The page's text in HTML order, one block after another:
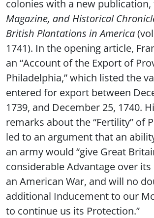
colonies with a new publication,
Magazine, and Historical
British Plantations in America
1741). In the opening article,
an “Account of the Export of
Philadelphia,” which listed the
entered for export between
1739, and December 25, 1740.
remarks about the “Fertility” of
led to an argument that an
an army would “give Great
considerable Advantage over its
an American War, and will no
additional Inducement to our
to continue us its Protection.”